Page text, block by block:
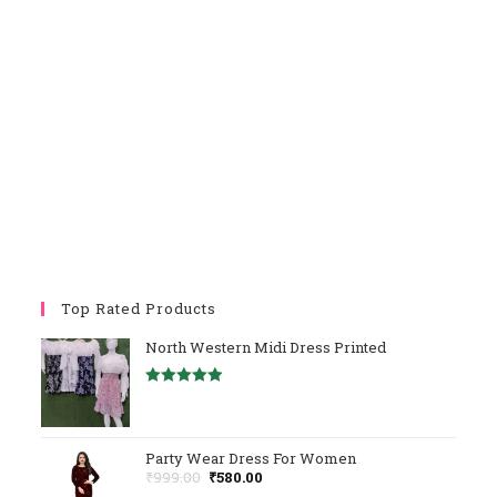
Top Rated Products
North Western Midi Dress Printed
Party Wear Dress For Women
₹999.00 Original
₹580.00